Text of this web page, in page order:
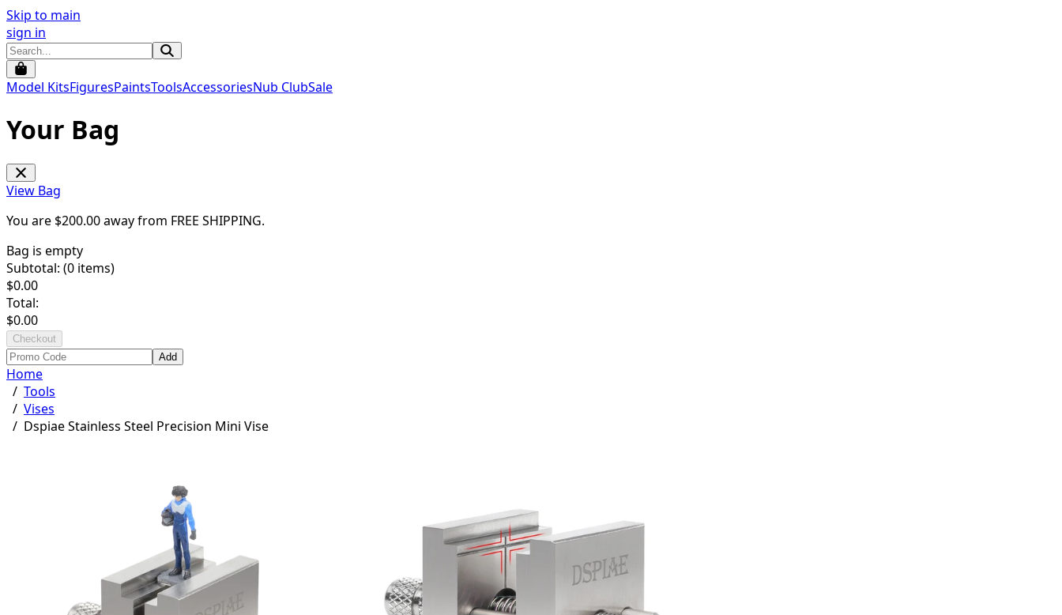
Skip to main
sign in
Model KitsFiguresPaintsToolsAccessoriesNub ClubSale
Your Bag
View Bag
You are $200.00away from FREE SHIPPING.
Bag is empty
Subtotal: (0 items)
$0.00
Total:
$0.00
Checkout
Add
Home
/ Tools
/ Vises
/ Dspiae Stainless Steel Precision Mini Vise